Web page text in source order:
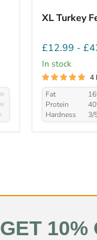
XL Turkey
£12.99 -
In stock
4
Fat
Protein
Hardness
3/
GET 10%